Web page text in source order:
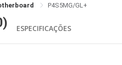
P4S5MG/GL+
ESPECIFICAÇÕES